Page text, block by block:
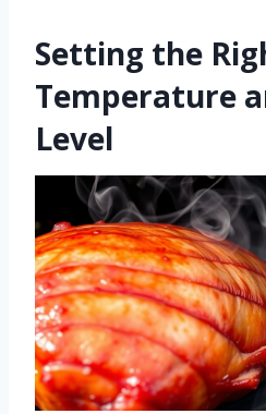
Setting the
Temperature
Level